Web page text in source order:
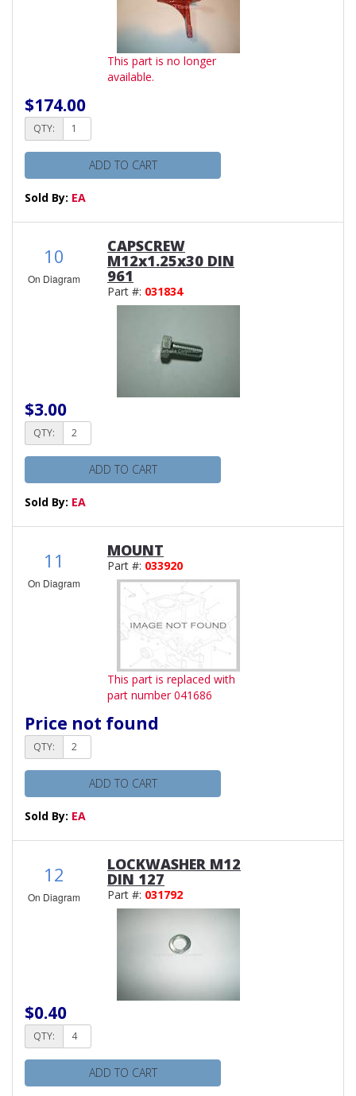
This part is no longer
available.
$174.00
QTY:
ADD TO CART
Sold By: EA
10
On Diagram
CAPSCREW
M12x1.25x30 DIN
961
Part #: 031834
$3.00
QTY:
ADD TO CART
Sold By: EA
11
On Diagram
MOUNT
Part #: 033920
This part is replaced with
part number 041686
Price not found
QTY:
ADD TO CART
Sold By: EA
12
On Diagram
LOCKWASHER M12
DIN 127
Part #: 031792
$0.40
QTY:
ADD TO CART